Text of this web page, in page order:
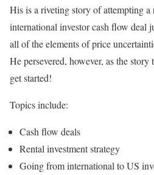
His is a riveting story of attempting a
international investor cash flow deal
all of the elements of price
He persevered, however, as the
get started!
Topics include:
Cash flow deals
Rental investment strategy
Going from international to US